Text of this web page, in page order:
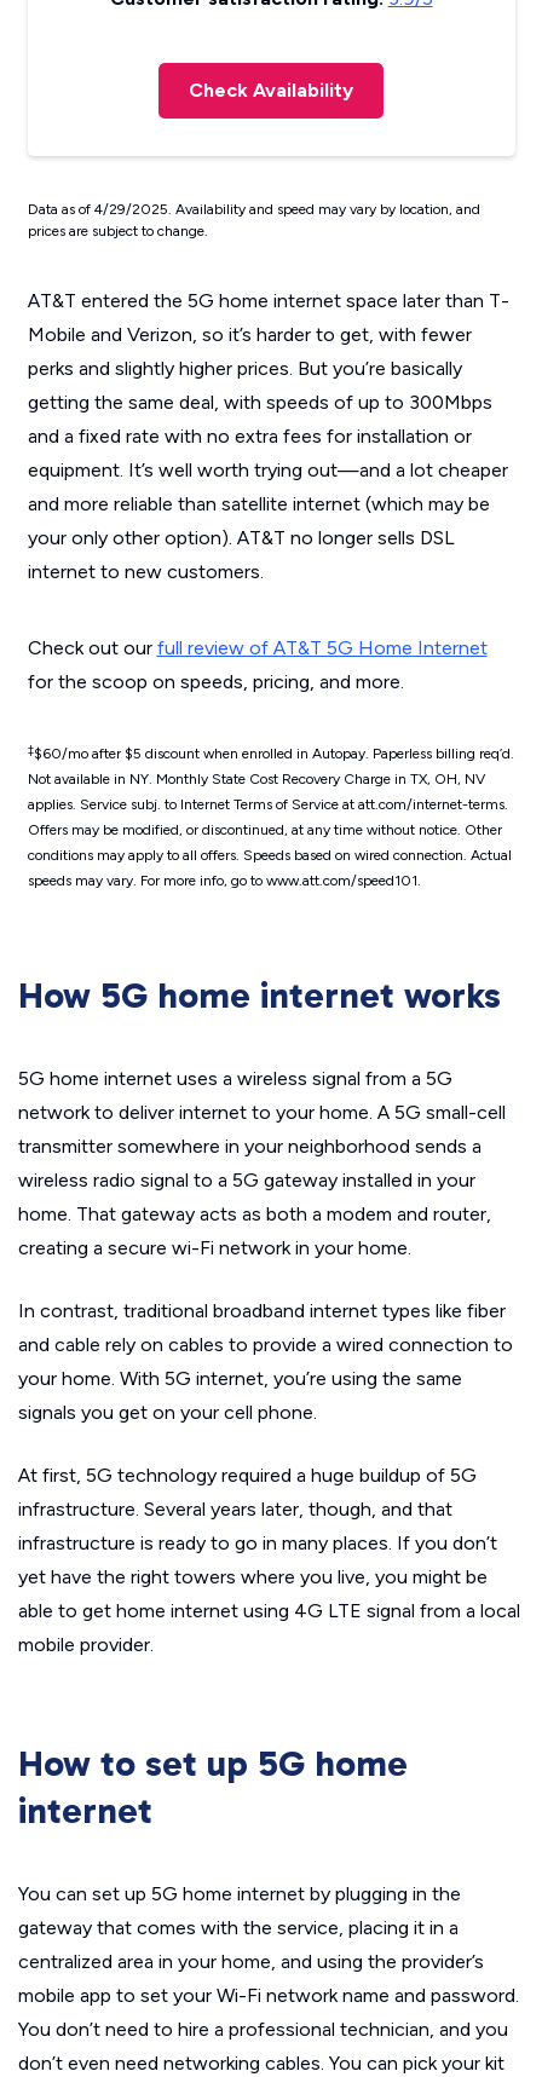
Check Availability
Data as of 4/29/2025. Availability and speed may vary by location, and
prices are subject to change.
AT&T entered the 5G home internet space later than T-
Mobile and Verizon, so it’s harder to get, with fewer
perks and slightly higher prices. But you’re basically
getting the same deal, with speeds of up to 300Mbps
and a fixed rate with no extra fees for installation or
equipment. It’s well worth trying out—and a lot cheaper
and more reliable than satellite internet (which may be
your only other option). AT&T no longer sells DSL
internet to new customers.
Check out our full review of AT&T 5G Home Internet
for the scoop on speeds, pricing, and more.
‡$60/mo after $5 discount when enrolled in Autopay. Paperless billing req’d.
Not available in NY. Monthly State Cost Recovery Charge in TX, OH, NV
applies. Service subj. to Internet Terms of Service at att.com/internet-terms.
Offers may be modified, or discontinued, at any time without notice. Other
conditions may apply to all offers. Speeds based on wired connection. Actual
speeds may vary. For more info, go to www.att.com/speed101.
How 5G home internet works
5G home internet uses a wireless signal from a 5G
network to deliver internet to your home. A 5G small-cell
transmitter somewhere in your neighborhood sends a
wireless radio signal to a 5G gateway installed in your
home. That gateway acts as both a modem and router,
creating a secure wi-Fi network in your home.
In contrast, traditional broadband internet types like fiber
and cable rely on cables to provide a wired connection to
your home. With 5G internet, you’re using the same
signals you get on your cell phone.
At first, 5G technology required a huge buildup of 5G
infrastructure. Several years later, though, and that
infrastructure is ready to go in many places. If you don’t
yet have the right towers where you live, you might be
able to get home internet using 4G LTE signal from a local
mobile provider.
How to set up 5G home
internet
You can set up 5G home internet by plugging in the
gateway that comes with the service, placing it in a
centralized area in your home, and using the provider’s
mobile app to set your Wi-Fi network name and password.
You don’t need to hire a professional technician, and you
don’t even need networking cables. You can pick your kit